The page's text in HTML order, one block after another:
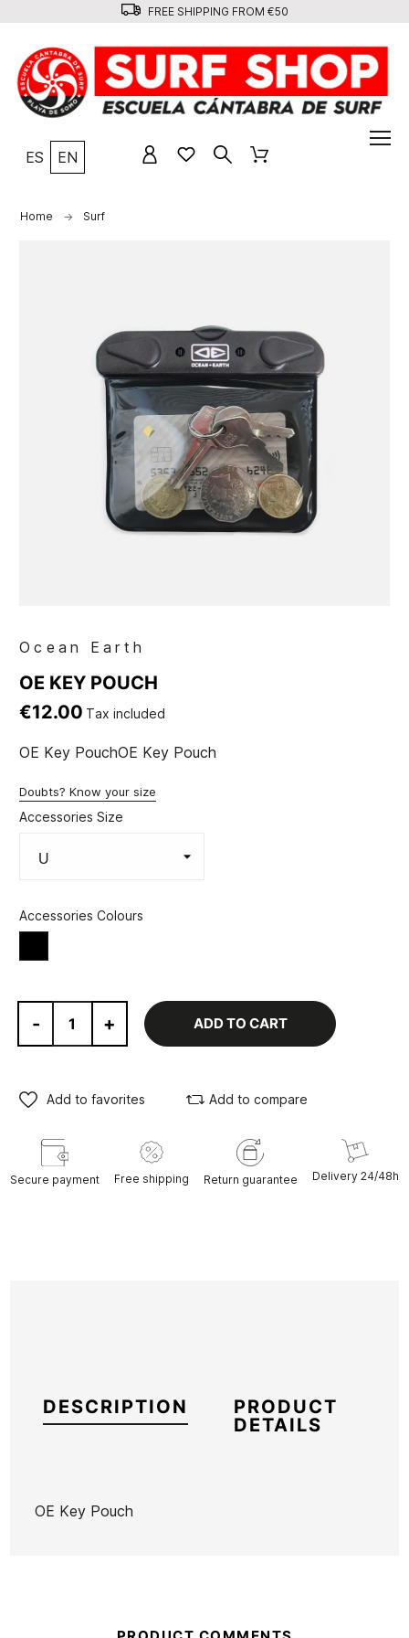
FREE SHIPPING FROM €50
ES EN
Home Surf
Ocean Earth
OE KEY POUCH
€12.00 Tax included
OE Key PouchOE Key Pouch
Doubts? Know your size
Accessories Size
Accessories Colours
- + ADD TO CART
Add to favorites Add to compare
Secure payment Free shipping Return guarantee Delivery 24/48h
DESCRIPTION
PRODUCT
DETAILS
OE Key Pouch